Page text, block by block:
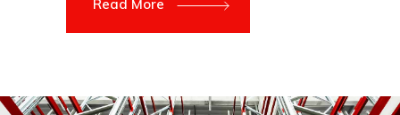
Read More